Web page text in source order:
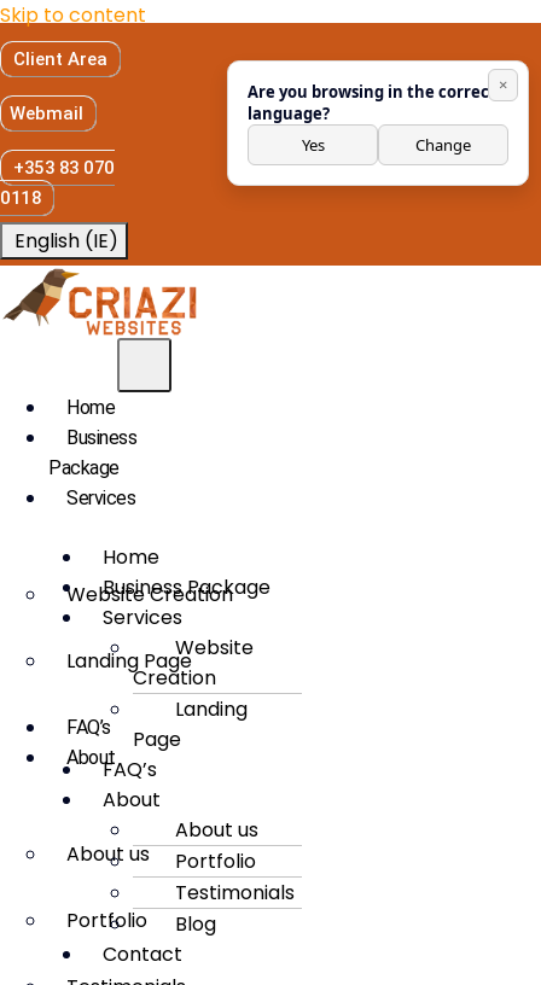
Skip to content
Client Area
Webmail
+353 83 070
0118
English (IE)
Home
Business
Package
Services
Website Creation
Landing Page
FAQ’s
About
About us
Portfolio
Home
Business Package
Services
Website
Creation
Landing
Page
FAQ’s
About
About us
Portfolio
Testimonials
Blog
Contact
Are you browsing in the correct
language?
Yes
Change
×